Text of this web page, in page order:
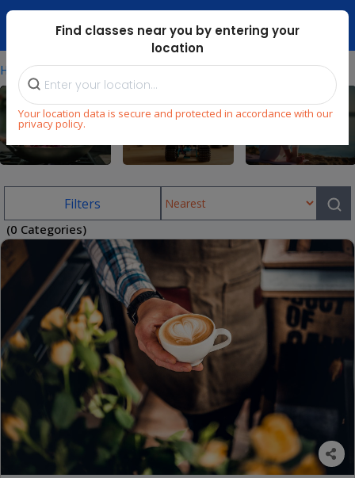
Dubai Mari ...
Find classes near you by entering your
location
Your location data is secure and protected in accordance with our
privacy policy.
Home ⁄Uae/cooking-Classes-For-Adults
Cooking STEM
Filters
(0 Categories)